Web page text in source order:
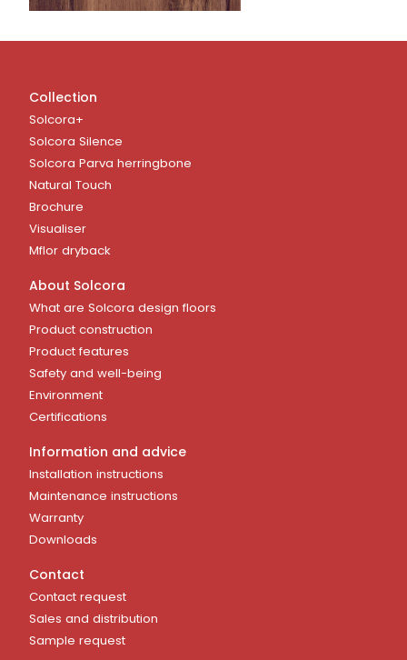
Collection
Solcora+
Solcora Silence
Solcora Parva herringbone
Natural Touch
Brochure
Visualiser
Mflor dryback
About Solcora
What are Solcora design floors
Product construction
Product features
Safety and well-being
Environment
Certifications
Information and advice
Installation instructions
Maintenance instructions
Warranty
Downloads
Contact
Contact request
Sales and distribution
Sample request